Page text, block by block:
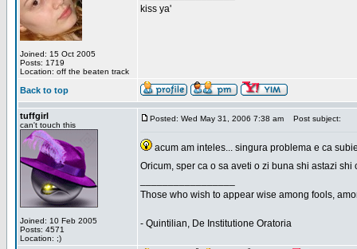
Joined: 15 Oct 2005
Posts: 1719
Location: off the beaten track
kiss ya'
Back to top
tuffgirl
can't touch this
Joined: 10 Feb 2005
Posts: 4571
Location: ;)
Posted: Wed May 31, 2006 7:38 am Post subject:
acum am inteles... singura problema e ca
Oricum, sper ca o sa aveti o zi buna shi astazi
Those who wish to appear wise among fools,
- Quintilian, De Institutione Oratoria